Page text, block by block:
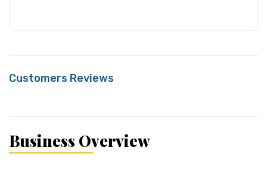
Customers Reviews
Business Overview